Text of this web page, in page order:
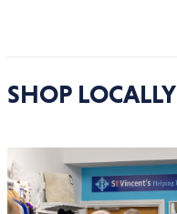
SHOP LOCALLY